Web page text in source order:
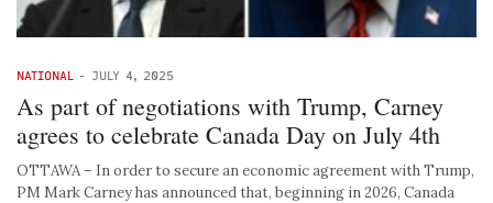
NATIONAL - JULY 4, 2025
As part of negotiations with Trump, Carney
agrees to celebrate Canada Day on July 4th
OTTAWA – In order to secure an economic agreement with Trump,
PM Mark Carney has announced that, beginning in 2026, Canada